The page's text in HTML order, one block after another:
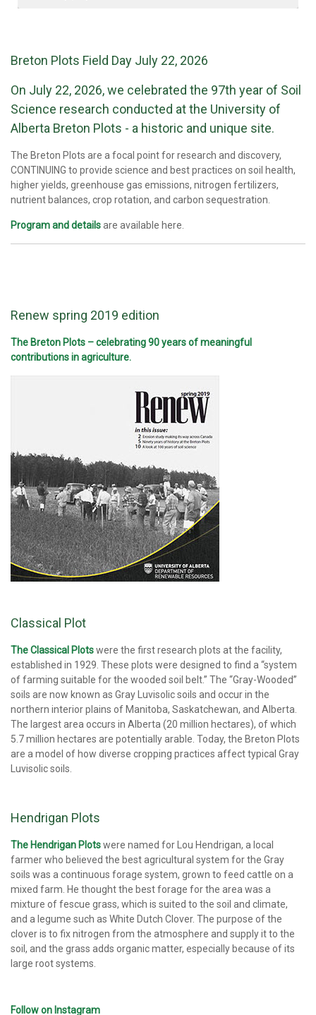
Breton Plots Field Day July 22, 2026
On July 22, 2026, we celebrated the 97th year of Soil
Science research conducted at the University of
Alberta Breton Plots - a historic and unique site.
The Breton Plots are a focal point for research and discovery,
CONTINUING to provide science and best practices on soil health,
higher yields, greenhouse gas emissions, nitrogen fertilizers,
nutrient balances, crop rotation, and carbon sequestration.
Program and detailsare available here.
Renew spring 2019 edition
The Breton Plots – celebrating 90 years of meaningful
contributions in agriculture.
Classical Plot
The Classical Plotswere the first research plots at the facility,
established in 1929. These plots were designed to find a “system
of farming suitable for the wooded soil belt.” The “Gray-Wooded”
soils are now known as Gray Luvisolic soils and occur in the
northern interior plains of Manitoba, Saskatchewan, and Alberta.
The largest area occurs in Alberta (20 million hectares), of which
5.7 million hectares are potentially arable. Today, the Breton Plots
are a model of how diverse cropping practices affect typical Gray
Luvisolic soils.
Hendrigan Plots
The Hendrigan Plotswere named for Lou Hendrigan, a local
farmer who believed the best agricultural system for the Gray
soils was a continuous forage system, grown to feed cattle on a
mixed farm. He thought the best forage for the area was a
mixture of fescue grass, which is suited to the soil and climate,
and a legume such as White Dutch Clover. The purpose of the
clover is to fix nitrogen from the atmosphere and supply it to the
soil, and the grass adds organic matter, especially because of its
large root systems.
Follow on Instagram